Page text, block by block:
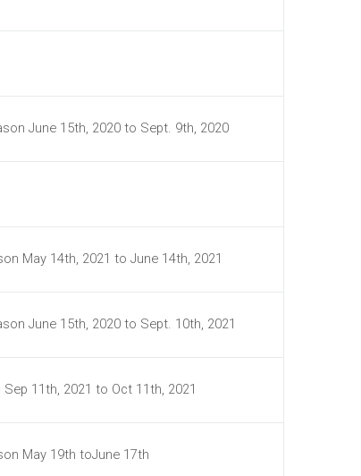
June 15th, 2020 to Sept. 9th, 2020
May 14th, 2021 to June 14th, 2021
June 15th, 2020 to Sept. 10th, 2021
11th, 2021 to Oct 11th, 2021
May 19th toJune 17th